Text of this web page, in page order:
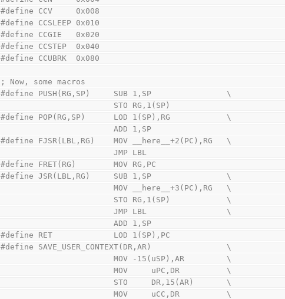
#define CCV     0x008
#define CCSLEEP 0x010
#define CCGIE   0x020
#define CCSTEP  0x040
#define CCUBRK  0x080
; Now, some macros
#define PUSH(RG,SP)     SUB 1,SP                \
                        STO RG,1(SP)
#define POP(RG,SP)      LOD 1(SP),RG            \
                        ADD 1,SP
#define FJSR(LBL,RG)    MOV __here__+2(PC),RG   \
                        JMP LBL
#define FRET(RG)        MOV RG,PC
#define JSR(LBL,RG)     SUB 1,SP                \
                        MOV __here__+3(PC),RG   \
                        STO RG,1(SP)            \
                        JMP LBL                 \
                        ADD 1,SP
#define RET             LOD 1(SP),PC
#define SAVE_USER_CONTEXT(DR,AR)                \
                        MOV -15(uSP),AR         \
                        MOV     uPC,DR          \
                        STO     DR,15(AR)       \
                        MOV     uCC,DR          \